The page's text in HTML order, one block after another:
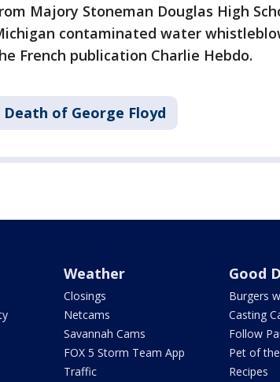
Majory Stoneman Douglas High
contaminated water
French publication Charlie Hebdo.
Death of George Floyd
Weather
Closings
Netcams
Savannah Cams
FOX 5 Storm Team App
Traffic
Good
Burgers
Casting
Follow
Pet of
Recipes